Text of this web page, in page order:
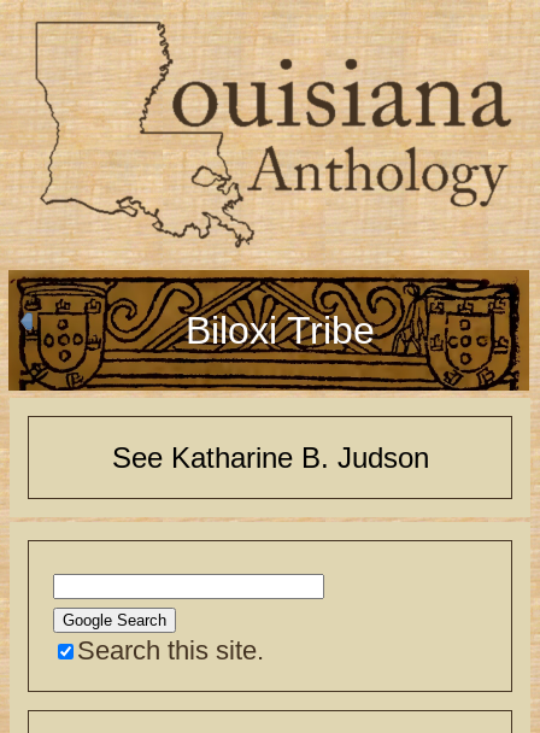
Biloxi Tribe
See Katharine B. Judson
Search this site.